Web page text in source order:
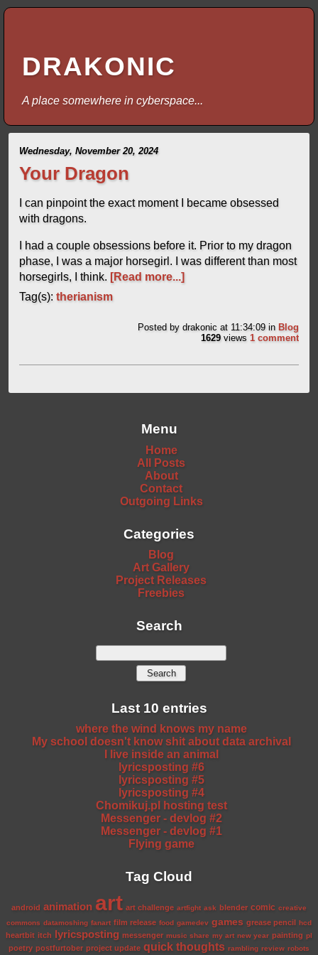
DRAKONIC
A place somewhere in cyberspace...
Wednesday, November 20, 2024
Your Dragon
I can pinpoint the exact moment I became obsessed
with dragons.
I had a couple obsessions before it. Prior to my dragon
phase, I was a major horsegirl. I was different than most
horsegirls, I think. [Read more...]
Tag(s): therianism
Posted bydrakonic at 11:34:09inBlog
1629 views 1 comment
Menu
Home
All Posts
About
Contact
Outgoing Links
Categories
Blog
Art Gallery
Project Releases
Freebies
Search
Last 10 entries
where the wind knows my name
My school doesn't know shit about data archival
I live inside an animal
lyricsposting #6
lyricsposting #5
lyricsposting #4
Chomikuj.pl hosting test
Messenger - devlog #2
Messenger - devlog #1
Flying game
Tag Cloud
android animation art art challenge artfight ask blender comic creative
commons datamoshing fanart film release food gamedev games grease pencil hcd
heartbit itch lyricsposting messenger music share my art new year painting pl
poetry postfurtober project update quick thoughts rambling review robots